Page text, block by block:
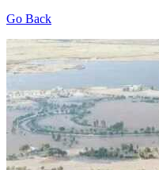
Go Back